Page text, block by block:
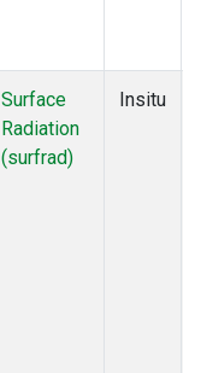
Surface
Radiation
(surfrad)
Insitu